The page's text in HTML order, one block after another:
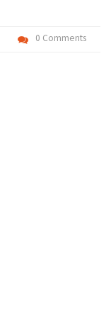
0 Comments